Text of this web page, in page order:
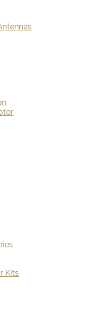
Kits